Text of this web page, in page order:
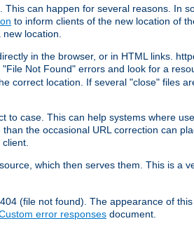
can happen for several reasons. In
to inform clients of the new location of
location.
in the browser, or in HTML links.
Not Found" errors and look for a
correct location. If several "close" files
to case. This can help systems where
the occasional URL correction can
which then serves them. This is a
(file not found). The appearance of
error responses document.